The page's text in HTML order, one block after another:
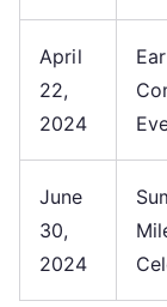
April
22,
2024
June
30,
2024